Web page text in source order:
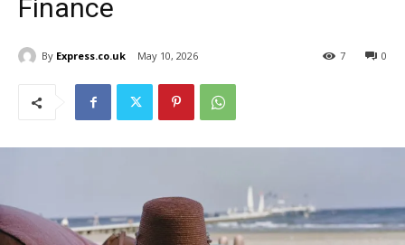
Finance
By Express.co.uk May 10, 2026 0
7